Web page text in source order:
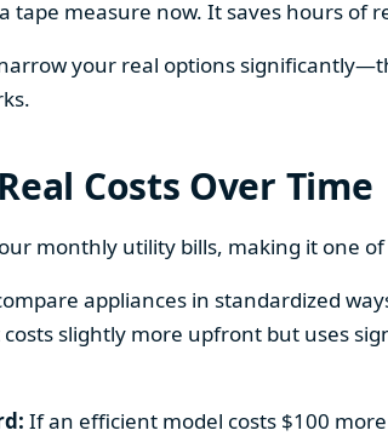
tape measure now. It saves hours of
your real options
Costs Over Time
monthly utility bills, making it one
appliances in standardized
slightly more upfront but uses
If an efficient model costs $100